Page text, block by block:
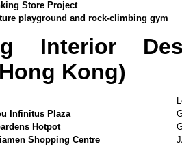
Store Project
playground and rock-climbing gym
Interior
Kong)
Infinitus Plaza
Hotpot
Shopping Centre